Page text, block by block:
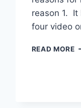
reason 1.
four video
READ MORE